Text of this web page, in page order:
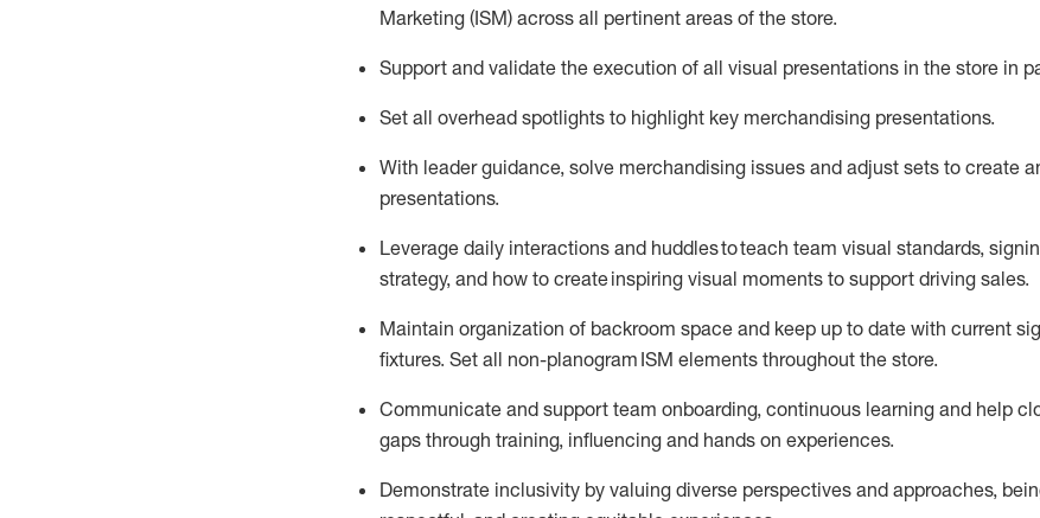
Marketing (ISM) across all pertinent areas of the store.
Support and validate the execution of all visual presentations in the store in
Set all overhead spotlights to highlight key merchandising presentations.
With leaderguidance, solve merchandising issues and adjust sets to create
presentations.
Leverage daily interactions and huddles toteach team visual standards,
strategy, and how to create inspiring visual moments to support driving sales.
Maintain organization of backroom space and keep up to date with current
fixtures. Set all non-planogram ISM elements throughout the store.
Communicate and support team onboarding, continuous learning and help
gaps through training, influencing and hands on experiences.
Demonstrate inclusivity by valuing diverse perspectives and approaches,